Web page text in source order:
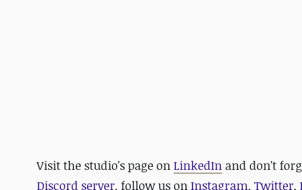
Visit the studio's page onLinkedIn and don't
Discord server, follow us onInstagram, Twitter,